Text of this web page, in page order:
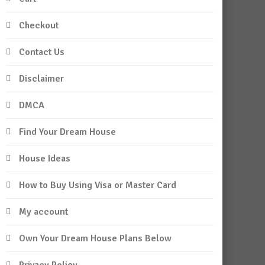
Checkout
Contact Us
Disclaimer
DMCA
Find Your Dream House
House Ideas
How to Buy Using Visa or Master Card
My account
Own Your Dream House Plans Below